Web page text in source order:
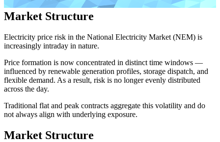
Market Structure
Electricity price risk in the National Electricity Market (NEM) is
increasingly intraday in nature.
Price formation is now concentrated in distinct time windows —
influenced by renewable generation profiles, storage dispatch, and
flexible demand. As a result, risk is no longer evenly distributed
across the day.
Traditional flat and peak contracts aggregate this volatility and do
not always align with underlying exposure.
Market Structure